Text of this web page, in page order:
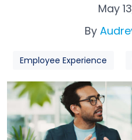
May
By
Employee Experience